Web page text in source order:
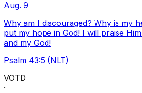
Aug. 9
Why am I discouraged? Why is my
put my hope in God! I will praise
and my God!
Psalm 43:5 (NLT)
VOTD
·